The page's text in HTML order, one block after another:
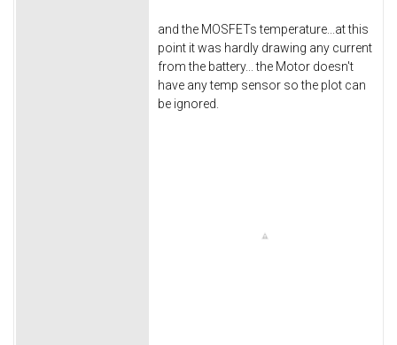
and the MOSFETs temperature...at this
point it was hardly drawing any current
from the battery... the Motor doesn't
have any temp sensor so the plot can
be ignored.